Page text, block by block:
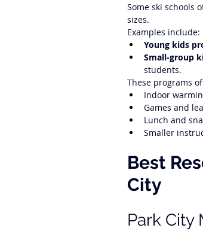
Some ski schools
sizes.
Examples include:
Young kids
Small-group
students.
These programs
Indoor
Games and
Lunch and
Smaller
Best
City
Park City